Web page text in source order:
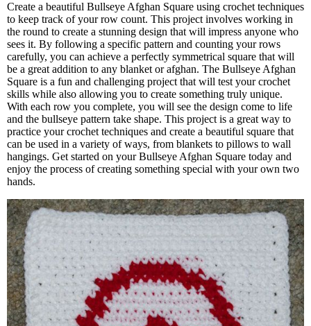
Create a beautiful Bullseye Afghan Square using crochet techniques
to keep track of your row count. This project involves working in
the round to create a stunning design that will impress anyone who
sees it. By following a specific pattern and counting your rows
carefully, you can achieve a perfectly symmetrical square that will
be a great addition to any blanket or afghan. The Bullseye Afghan
Square is a fun and challenging project that will test your crochet
skills while also allowing you to create something truly unique.
With each row you complete, you will see the design come to life
and the bullseye pattern take shape. This project is a great way to
practice your crochet techniques and create a beautiful square that
can be used in a variety of ways, from blankets to pillows to wall
hangings. Get started on your Bullseye Afghan Square today and
enjoy the process of creating something special with your own two
hands.